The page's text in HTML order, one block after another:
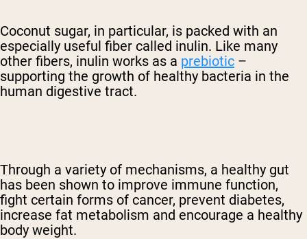
Coconut sugar, in particular, is packed with an
especially useful fiber called inulin. Like many
other fibers, inulin works as a prebiotic –
supporting the growth of healthy bacteria in the
human digestive tract.
Through a variety of mechanisms, a healthy gut
has been shown to improve immune function,
fight certain forms of cancer, prevent diabetes,
increase fat metabolism and encourage a healthy
body weight.